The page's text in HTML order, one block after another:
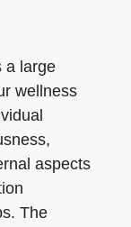
a large
wellness
aspects
The